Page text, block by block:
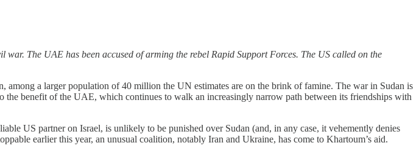
The UAE has been accused of arming the rebel Rapid Support Forces. The US called on the
among a larger population of 40 million the UN estimates are on the brink of famine. The war in Sudan is
benefit of the UAE, which continues to walk an increasingly narrow path between its friendships with
US partner on Israel, is unlikely to be punished over Sudan (and, in any case, it vehemently denies
earlier this year, an unusual coalition, notably Iran and Ukraine, has come to Khartoum’s aid.